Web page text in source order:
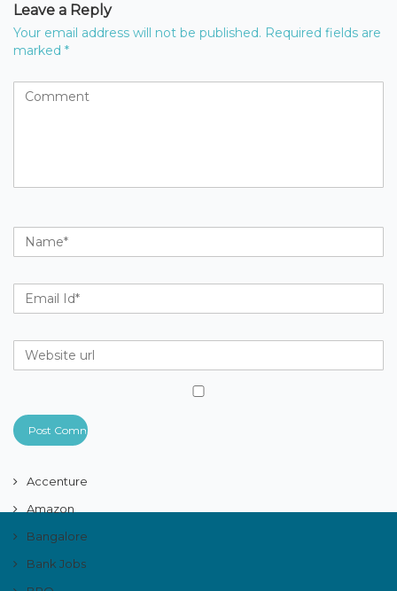
Leave a Reply
Your email address will not be published. Required fields are
marked *
Accenture
Amazon
Bangalore
Bank Jobs